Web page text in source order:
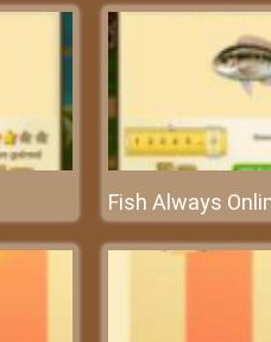
Fish Always